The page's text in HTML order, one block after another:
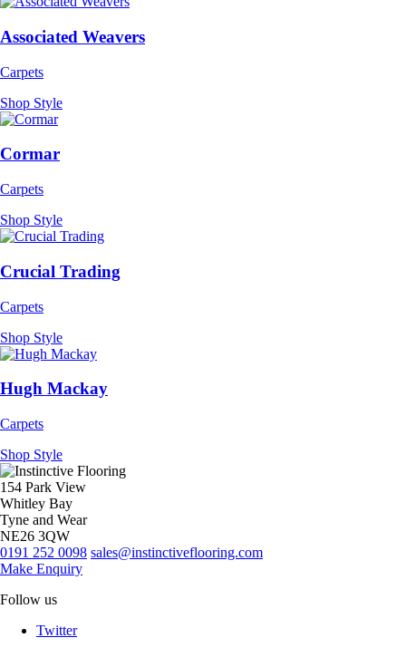
Associated Weavers
Carpets
Shop Style
Cormar
Carpets
Shop Style
Crucial Trading
Carpets
Shop Style
Hugh Mackay
Carpets
Shop Style
154 Park View
Whitley Bay
Tyne and Wear
NE26 3QW
0191 252 0098 sales@instinctiveflooring.com
Make Enquiry
Follow us
Twitter